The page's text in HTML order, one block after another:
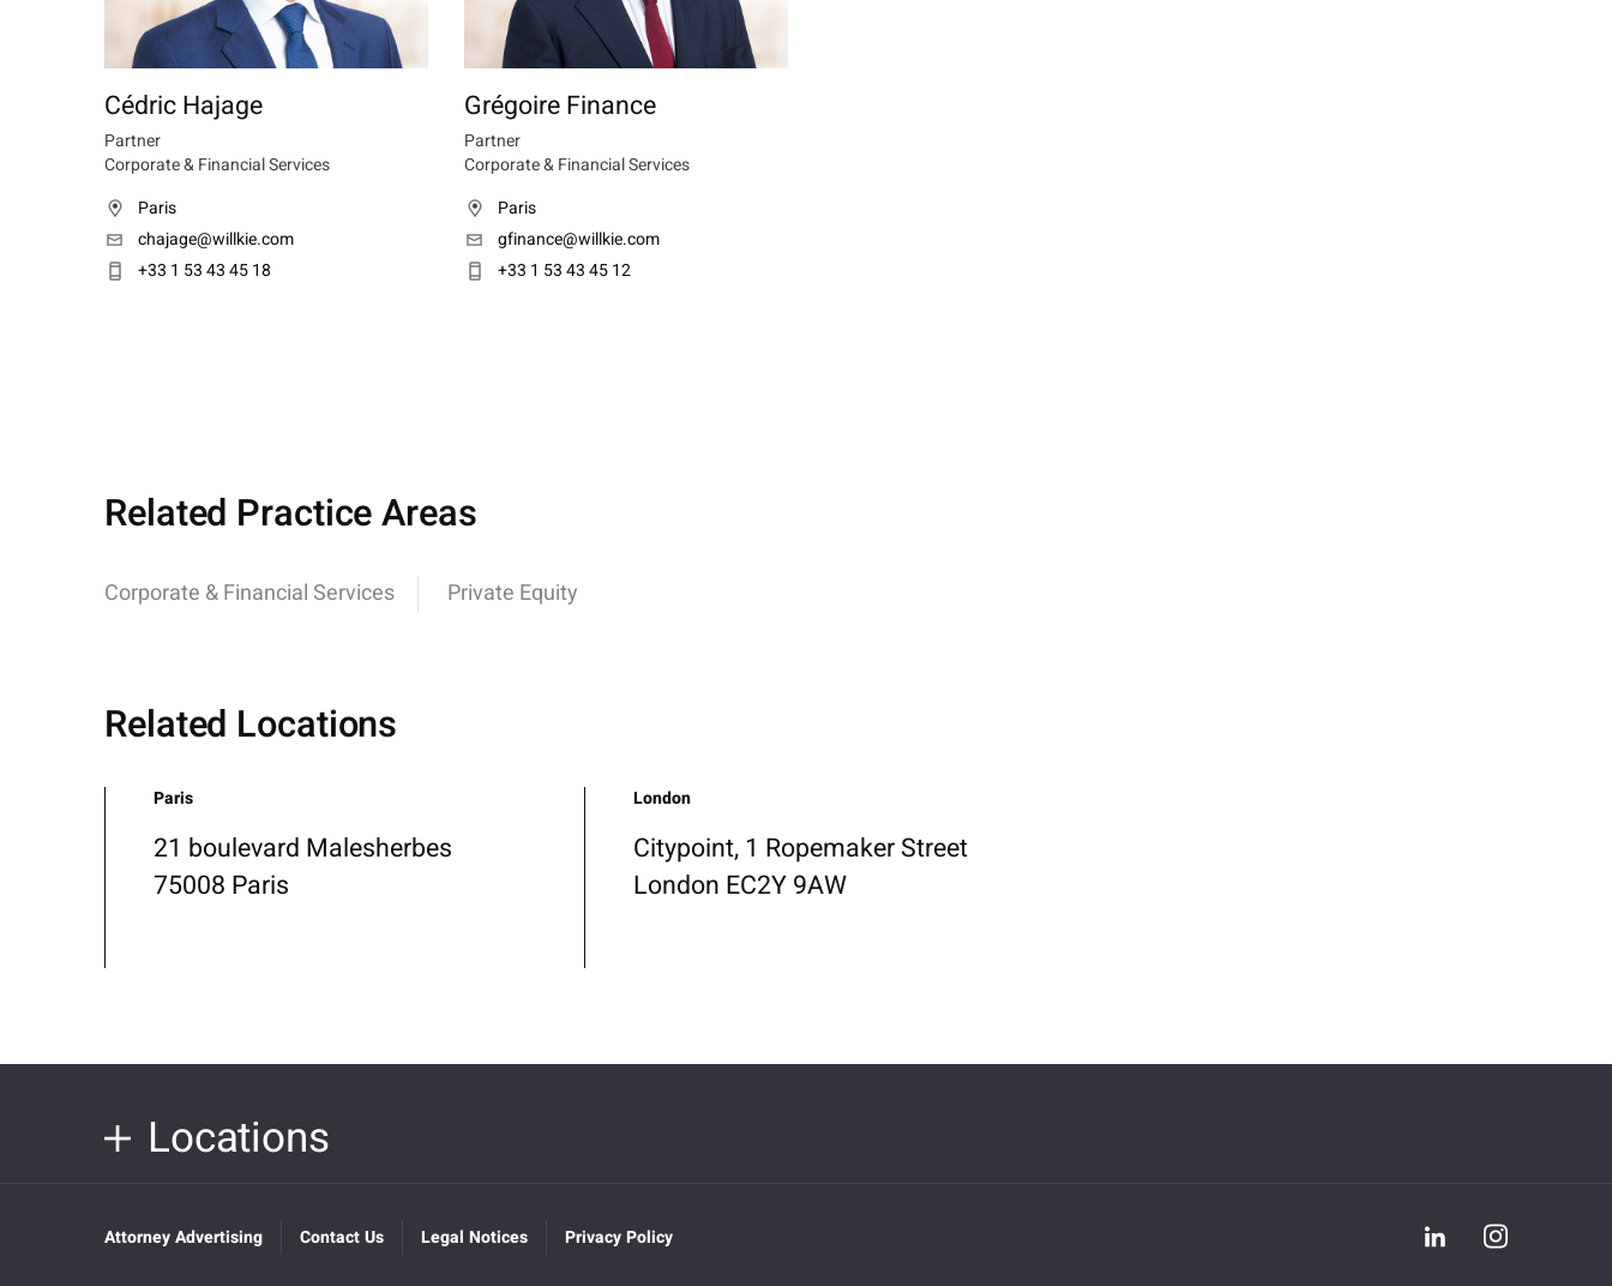
Cédric Hajage
Partner
Corporate & Financial Services
Paris
chajage@willkie.com
+33 1 53 43 45 18
Grégoire Finance
Partner
Corporate & Financial Services
Paris
gfinance@willkie.com
+33 1 53 43 45 12
Related Practice Areas
Corporate & Financial Services Private Equity
Related Locations
Paris
21 boulevard Malesherbes
75008 Paris
London
Citypoint, 1 Ropemaker Street
London EC2Y 9AW
Locations
Attorney Advertising Contact Us Legal Notices Privacy Policy